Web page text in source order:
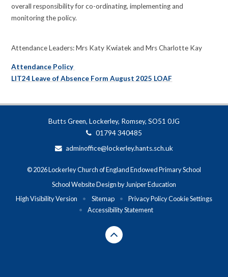
overall responsibility for co-ordinating, implementing and
monitoring the policy.
Attendance Leaders: Mrs Katy Kwiatek and Mrs Charlotte Kay
Attendance Policy
LIT24 Leave of Absence Form August 2025 LOAF
Butts Green, Lockerley, Romsey, SO51 0JG
01794 340485
adminoffice@lockerley.hants.sch.uk
© 2026 Lockerley Church of England Endowed Primary School
School Website Design by Juniper Education
High Visibility Version
• Sitemap • Privacy PolicyCookie Settings
•
Accessibility Statement